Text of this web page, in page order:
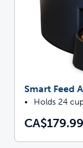
Smart Feed
Holds 24
CA$179.99